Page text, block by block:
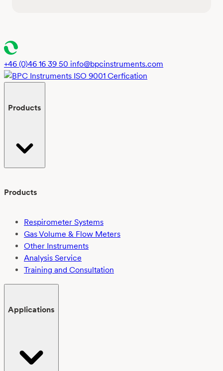
+46 (0)46 16 39 50 info@bpcinstruments.com
Products
Products
Respirometer Systems
Gas Volume & Flow Meters
Other Instruments
Analysis Service
Training and Consultation
Applications